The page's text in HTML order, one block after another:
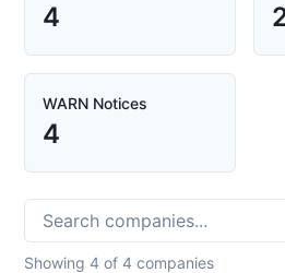
4
WARN Notices
4
Showing 4 of 4 companies